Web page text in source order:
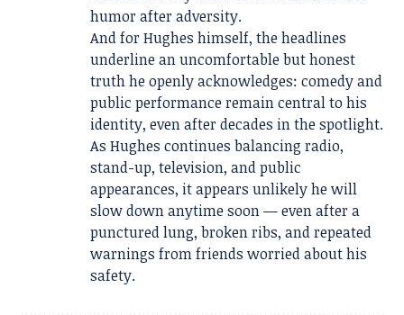
humor after adversity.
And for Hughes himself, the headlines
underline an uncomfortable but honest
truth he openly acknowledges: comedy and
public performance remain central to his
identity, even after decades in the spotlight.
As Hughes continues balancing radio,
stand-up, television, and public
appearances, it appears unlikely he will
slow down anytime soon — even after a
punctured lung, broken ribs, and repeated
warnings from friends worried about his
safety.